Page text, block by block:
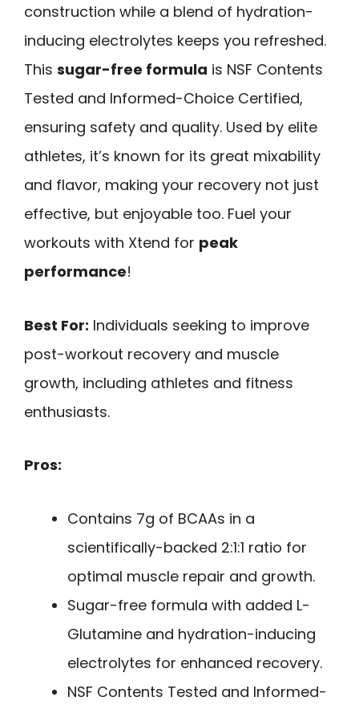
construction while a blend of hydration-
inducing electrolytes keeps you refreshed.
This sugar-free formula is NSF Contents
Tested and Informed-Choice Certified,
ensuring safety and quality. Used by elite
athletes, it’s known for its great mixability
and flavor, making your recovery not just
effective, but enjoyable too. Fuel your
workouts with Xtend for peak
performance!
Best For: Individuals seeking to improve
post-workout recovery and muscle
growth, including athletes and fitness
enthusiasts.
Pros:
Contains 7g of BCAAs in a
scientifically-backed 2:1:1 ratio for
optimal muscle repair and growth.
Sugar-free formula with added L-
Glutamine and hydration-inducing
electrolytes for enhanced recovery.
NSF Contents Tested and Informed-